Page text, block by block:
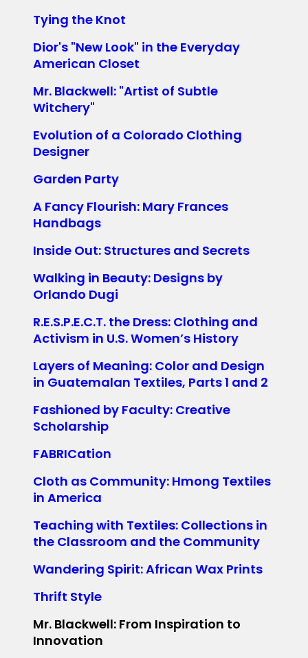
Tying the Knot
Dior's "New Look" in the Everyday
American Closet
Mr. Blackwell: "Artist of Subtle
Witchery"
Evolution of a Colorado Clothing
Designer
Garden Party
A Fancy Flourish: Mary Frances
Handbags
Inside Out: Structures and Secrets
Walking in Beauty: Designs by
Orlando Dugi
R.E.S.P.E.C.T. the Dress: Clothing and
Activism in U.S. Women’s History
Layers of Meaning: Color and Design
in Guatemalan Textiles, Parts 1 and 2
Fashioned by Faculty: Creative
Scholarship
FABRICation
Cloth as Community: Hmong Textiles
in America
Teaching with Textiles: Collections in
the Classroom and the Community
Wandering Spirit: African Wax Prints
Thrift Style
Mr. Blackwell: From Inspiration to
Innovation